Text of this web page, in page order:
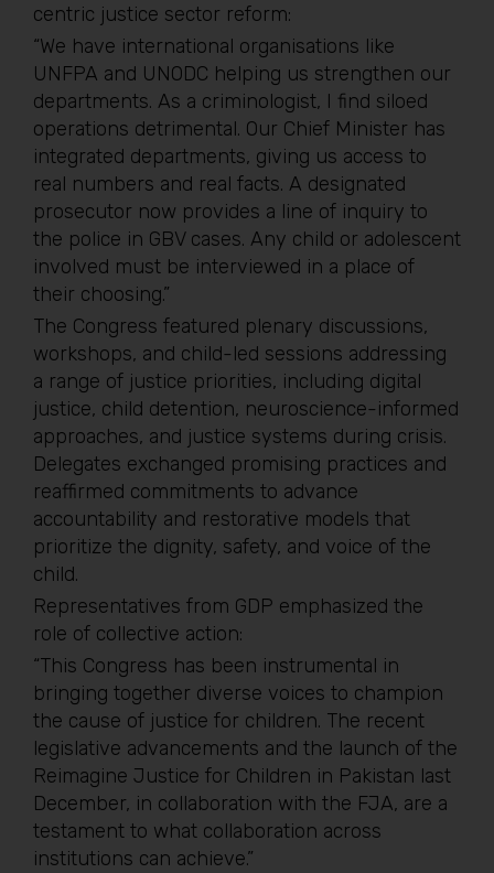
centric justice sector reform:
“We have international organisations like
UNFPA and UNODC helping us strengthen our
departments. As a criminologist, I find siloed
operations detrimental. Our Chief Minister has
integrated departments, giving us access to
real numbers and real facts. A designated
prosecutor now provides a line of inquiry to
the police in GBV cases. Any child or adolescent
involved must be interviewed in a place of
their choosing.”
The Congress featured plenary discussions,
workshops, and child-led sessions addressing
a range of justice priorities, including digital
justice, child detention, neuroscience-informed
approaches, and justice systems during crisis.
Delegates exchanged promising practices and
reaffirmed commitments to advance
accountability and restorative models that
prioritize the dignity, safety, and voice of the
child.
Representatives from GDP emphasized the
role of collective action:
“This Congress has been instrumental in
bringing together diverse voices to champion
the cause of justice for children. The recent
legislative advancements and the launch of the
Reimagine Justice for Children in Pakistan last
December, in collaboration with the FJA, are a
testament to what collaboration across
institutions can achieve.”